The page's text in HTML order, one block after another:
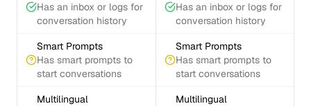
Has an inbox or logs for
conversation history
Has an inbox or logs for
conversation history
Smart Prompts
Has smart prompts to
start conversations
Smart Prompts
Has smart prompts to
start conversations
Multilingual
Multilingual